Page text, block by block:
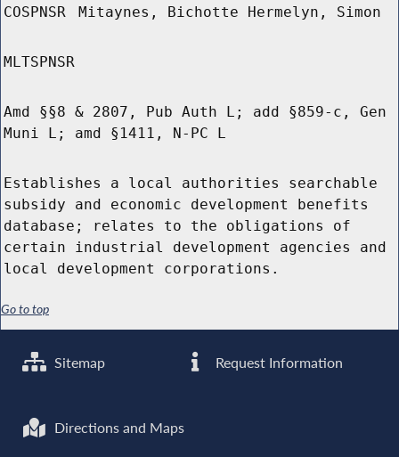
COSPNSR Mitaynes, Bichotte Hermelyn, Simon
MLTSPNSR
Amd §§8 & 2807, Pub Auth L; add §859-c, Gen
Muni L; amd §1411, N-PC L
Establishes a local authorities searchable
subsidy and economic development benefits
database; relates to the obligations of
certain industrial development agencies and
local development corporations.
Go to top
Sitemap Request Information
Directions and Maps